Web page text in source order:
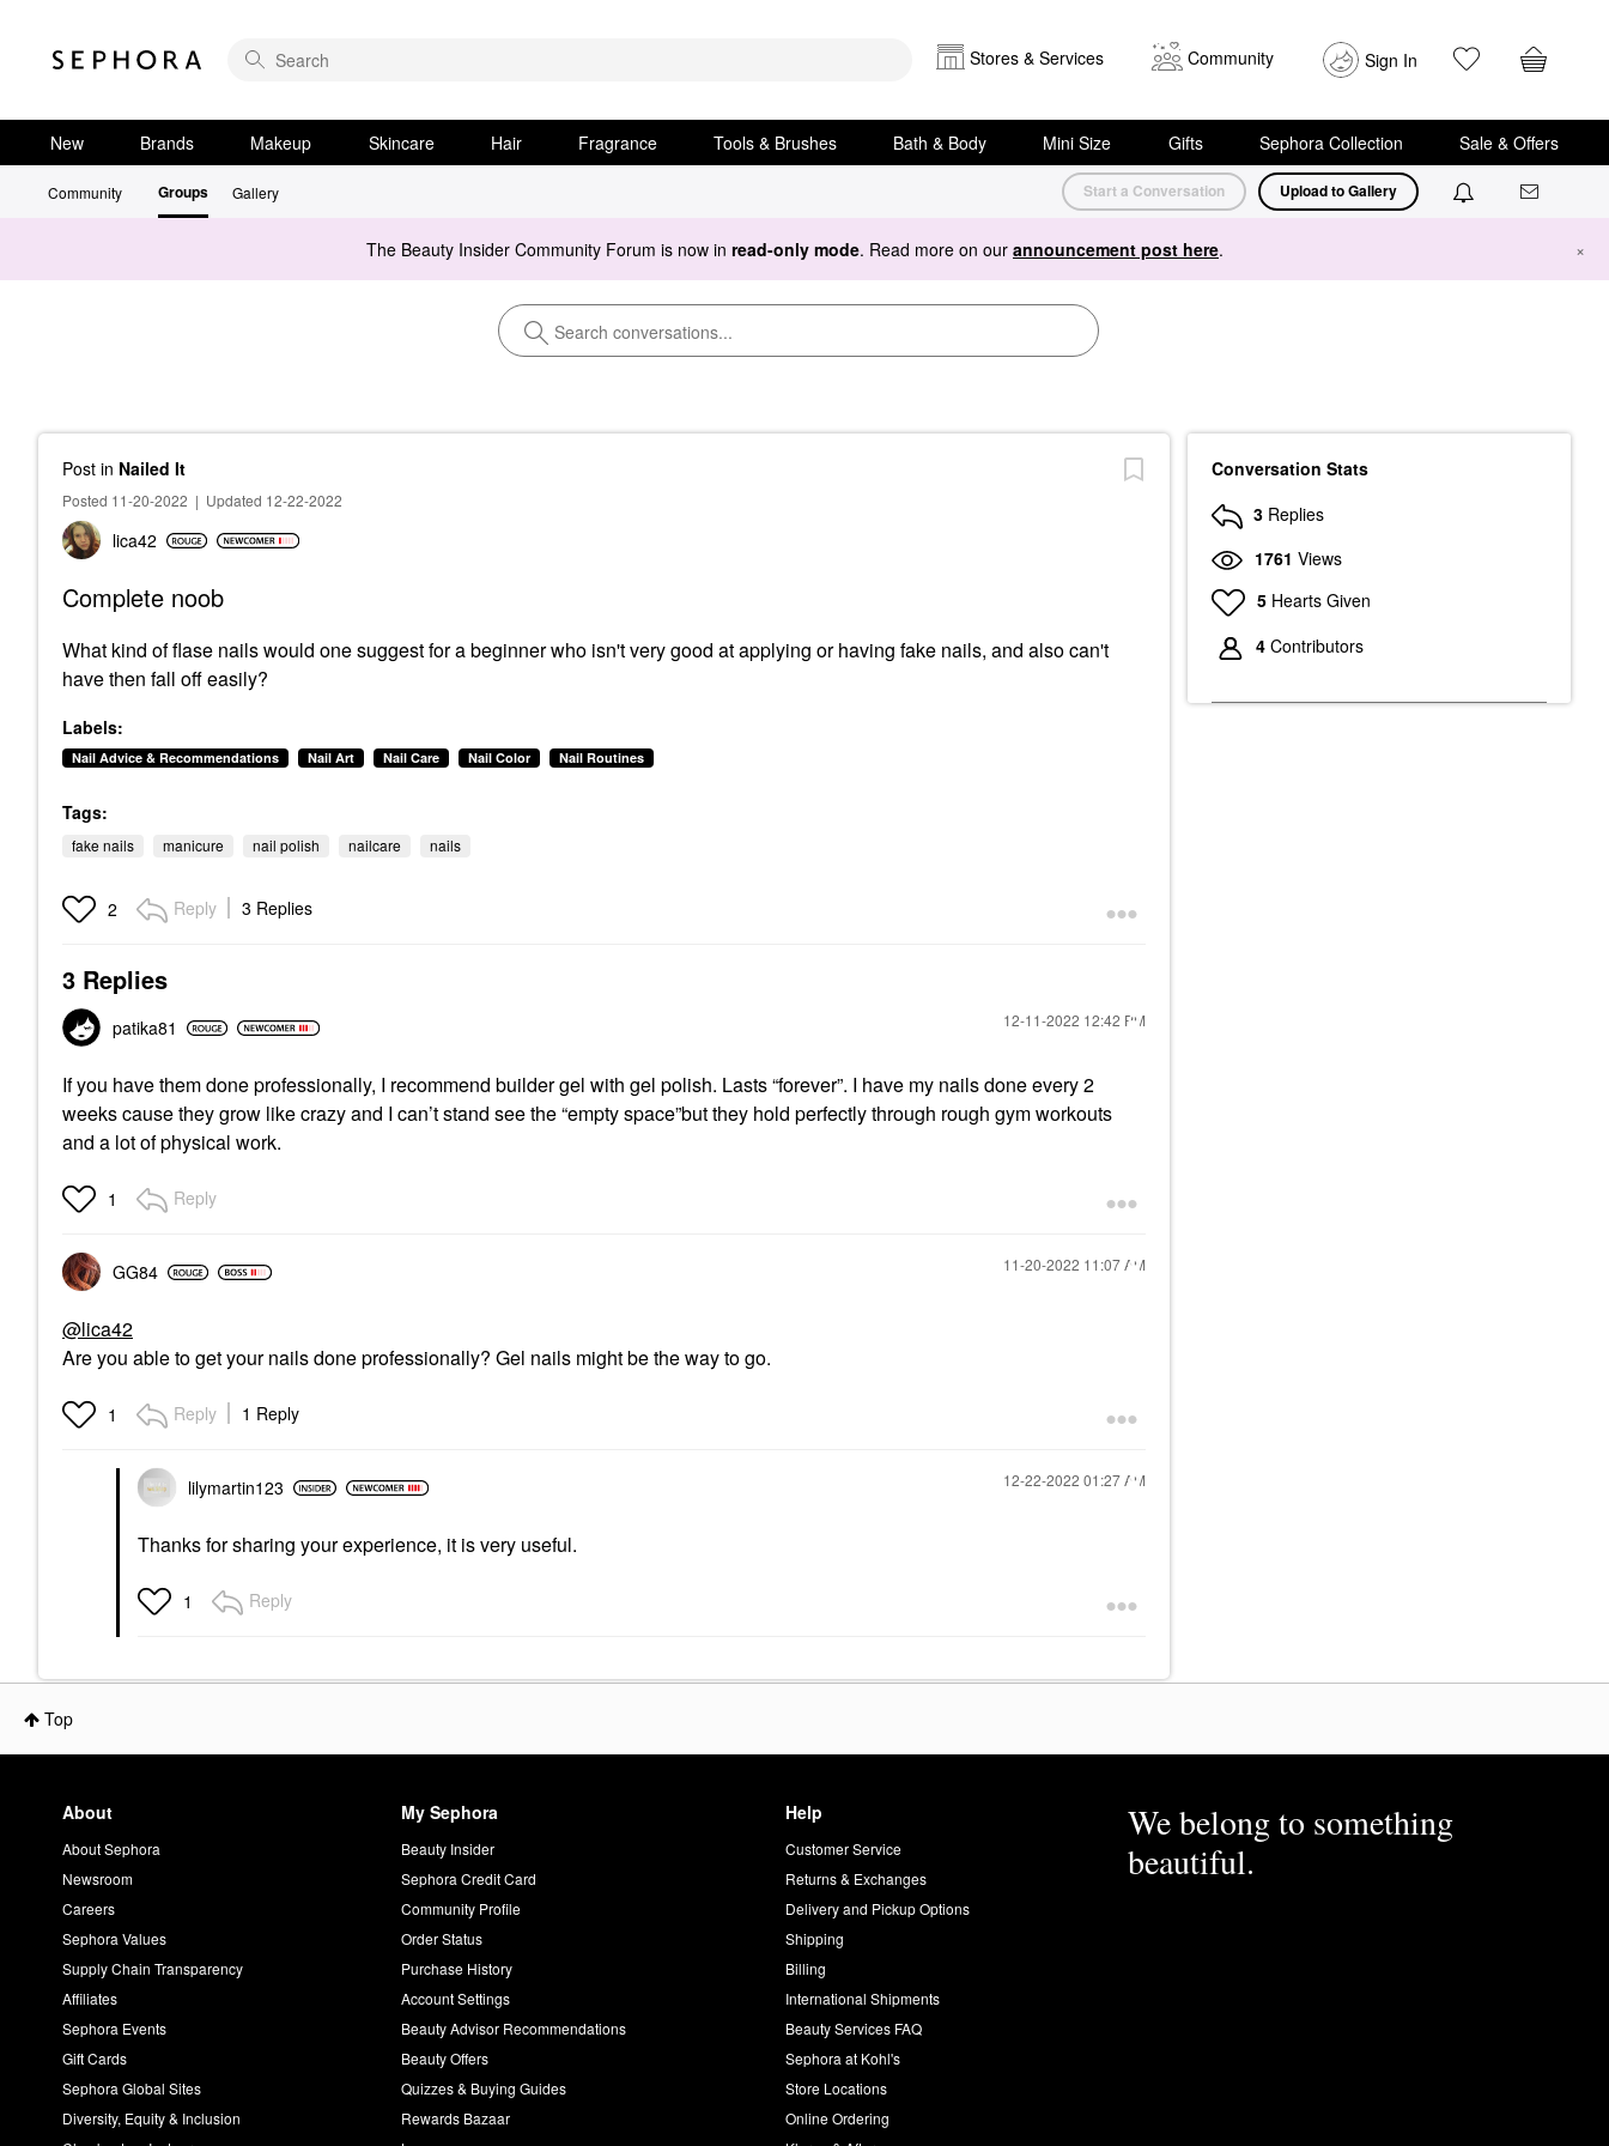
Stores & Services Community Sign In
New Brands Makeup Skincare Hair Fragrance Tools & Brushes Bath & Body Mini Size Gifts Sephora Collection Sale & Offers
Community Groups Gallery Start a Conversation Upload to Gallery
The Beauty Insider Community Forum is now in read-only mode. Read more on our announcement post here. ×
Post in Nailed It
Posted 11-20-2022 | Updated 12-22-2022
lica42
Complete noob
What kind of flase nails would one suggest for a beginner who isn't very good at applying or having fake nails, and also can't
have then fall off easily?
Labels:
Nail Advice & Recommendations Nail Art Nail Care Nail Color Nail Routines
Tags:
fake nails manicure nail polish nailcare nails
2 Reply 3 Replies
3 Replies
patika81 ‎12-11-2022 12:42 PM
If you have them done professionally, I recommend builder gel with gel polish. Lasts “forever”. I have my nails done every 2
weeks cause they grow like crazy and I can’t stand see the “empty space”but they hold perfectly through rough gym workouts
and a lot of physical work.
1 Reply
GG84 ‎11-20-2022 11:07 AM
@lica42
Are you able to get your nails done professionally? Gel nails might be the way to go.
1 Reply 1 Reply
lilymartin123 ‎12-22-2022 01:27 AM
Thanks for sharing your experience, it is very useful.
1 Reply
Conversation Stats
3 Replies
1761 Views
5 Hearts Given
4 Contributors
Top
About
About Sephora
Newsroom
Careers
Sephora Values
Supply Chain Transparency
Affiliates
Sephora Events
Gift Cards
Sephora Global Sites
Diversity, Equity & Inclusion
My Sephora
Beauty Insider
Sephora Credit Card
Community Profile
Order Status
Purchase History
Account Settings
Beauty Advisor Recommendations
Beauty Offers
Quizzes & Buying Guides
Rewards Bazaar
Help
Customer Service
Returns & Exchanges
Delivery and Pickup Options
Shipping
Billing
International Shipments
Beauty Services FAQ
Sephora at Kohl's
Store Locations
Online Ordering
We belong to something
beautiful.